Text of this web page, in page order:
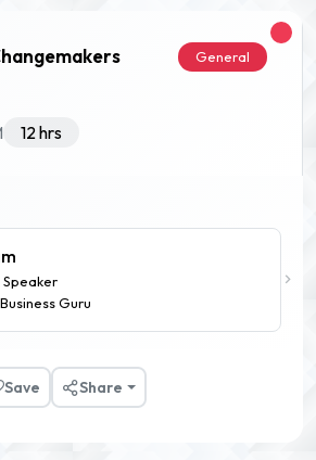
General
12 hrs
Save Share
Guru